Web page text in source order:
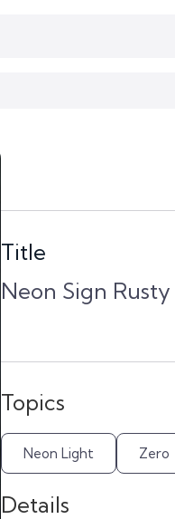
Title
Neon Sign
Topics
Neon Light Zero
Details